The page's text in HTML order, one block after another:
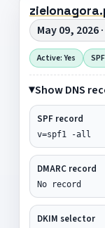
May 09, 2026
Active: Yes
Show DNS
SPF record
v=spf1 -all
DMARC record
No record
DKIM selector